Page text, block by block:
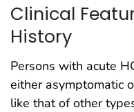
Clinical
History
Persons with acute
either asymptomatic
like that of other